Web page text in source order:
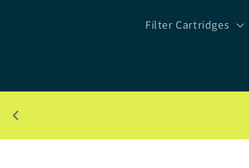
Filter Cartridges